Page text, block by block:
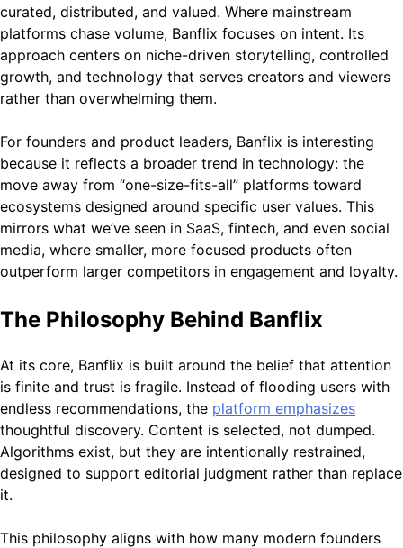
curated, distributed, and valued. Where mainstream
platforms chase volume, Banflix focuses on intent. Its
approach centers on niche-driven storytelling, controlled
growth, and technology that serves creators and viewers
rather than overwhelming them.
For founders and product leaders, Banflix is interesting
because it reflects a broader trend in technology: the
move away from “one-size-fits-all” platforms toward
ecosystems designed around specific user values. This
mirrors what we’ve seen in SaaS, fintech, and even social
media, where smaller, more focused products often
outperform larger competitors in engagement and loyalty.
The Philosophy Behind Banflix
At its core, Banflix is built around the belief that attention
is finite and trust is fragile. Instead of flooding users with
endless recommendations, the platform emphasizes
thoughtful discovery. Content is selected, not dumped.
Algorithms exist, but they are intentionally restrained,
designed to support editorial judgment rather than replace
it.
This philosophy aligns with how many modern founders